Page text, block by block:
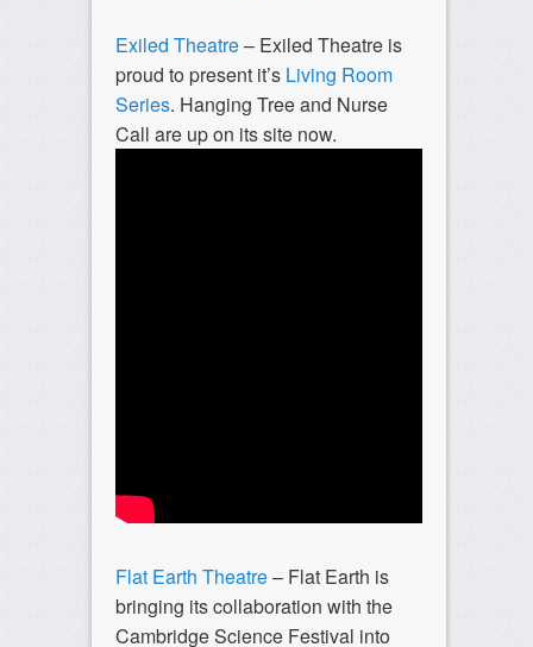
Exiled Theatre– Exiled Theatre is
proud to present it’s Living Room
Series. Hanging Tree and Nurse
Call are up on its site now.
Flat Earth Theatre– Flat Earth is
bringing its collaboration with the
Cambridge Science Festival into